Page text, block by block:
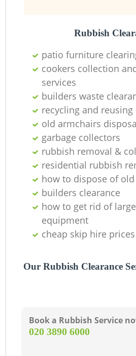
Rubbish
patio furniture
cookers collection
services
builders waste
recycling and reusing
old armchairs
garbage collectors
rubbish removal &
residential rubbish
how to dispose of
builders clearance
how to get rid of
equipment
cheap skip hire prices
Our Rubbish Clearance
Book a Rubbish Service
‎020 3890 6000